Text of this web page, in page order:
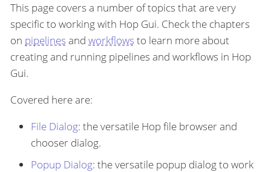
This page covers a number of topics that are very
specific to working with Hop Gui. Check the chapters
on pipelines and workflows to learn more about
creating and running pipelines and workflows in Hop
Gui.
Covered here are:
File Dialog: the versatile Hop file browser and
chooser dialog.
Popup Dialog: the versatile popup dialog to work